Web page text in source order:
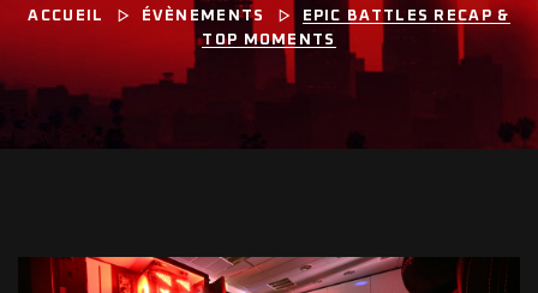
ACCUEIL ÉVÈNEMENTS
EPIC BATTLES RECAP &
TOP MOMENTS